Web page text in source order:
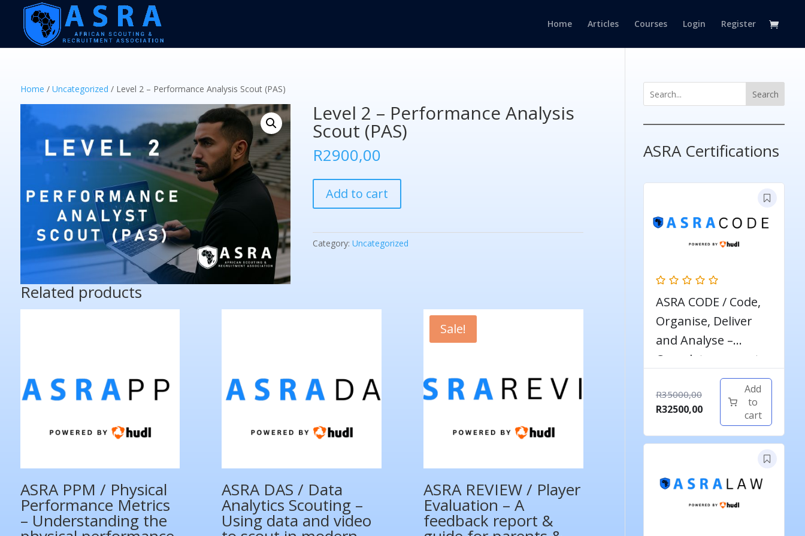
Home Articles Courses Login Register
Home / Uncategorized / Level 2 – Performance Analysis Scout (PAS)
Level 2 – Performance Analysis
Scout (PAS)
R2900,00
-
Analysis
Add to cart
Category:Uncategorized
Related products
ASRA PPM / Physical
Performance Metrics
– Understanding the
ASRA DAS / Data
Analytics Scouting –
Using data and video
Sale!
ASRA REVIEW / Player
Evaluation – A
feedback report &
Search
ASRA Certifications
ASRA CODE / Code,
Organise, Deliver
and Analyse –
Complete course to
become a qualified
football analyst
R35000,00Original
price
was:
R35000,00.
R32500,00Current
price
is:
Add
to
cart